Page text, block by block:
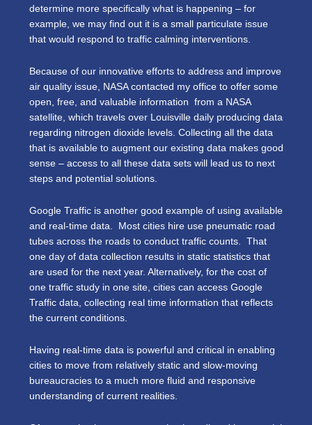
determine more specifically what is happening – for
example, we may find out it is a small particulate issue
that would respond to traffic calming interventions.
Because of our innovative efforts to address and improve
air quality issue, NASA contacted my office to offer some
open, free, and valuable information from a NASA
satellite, which travels over Louisville daily producing data
regarding nitrogen dioxide levels. Collecting all the data
that is available to augment our existing data makes good
sense – access to all these data sets will lead us to next
steps and potential solutions.
Google Traffic is another good example of using available
and real-time data. Most cities hire use pneumatic road
tubes across the roads to conduct traffic counts. That
one day of data collection results in static statistics that
are used for the next year. Alternatively, for the cost of
one traffic study in one site, cities can access Google
Traffic data, collecting real time information that reflects
the current conditions.
Having real-time data is powerful and critical in enabling
cities to move from relatively static and slow-moving
bureaucracies to a much more fluid and responsive
understanding of current realities.